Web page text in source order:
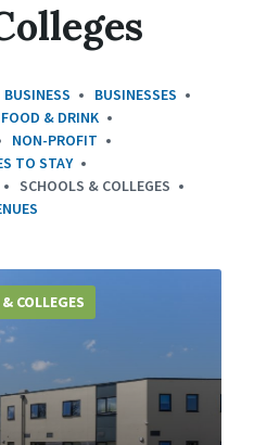
BUSINESS
BUSINESSES
FOOD & DRINK
NON-PROFIT
TO STAY
SCHOOLS & COLLEGES
COLLEGES